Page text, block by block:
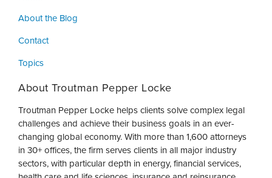
About the Blog
Contact
Topics
About Troutman Pepper Locke
Troutman Pepper Locke helps clients solve complex legal
challenges and achieve their business goals in an ever-
changing global economy. With more than 1,600 attorneys
in 30+ offices, the firm serves clients in all major industry
sectors, with particular depth in energy, financial services,